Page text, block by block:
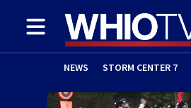
NEWS STORM CENTER 7